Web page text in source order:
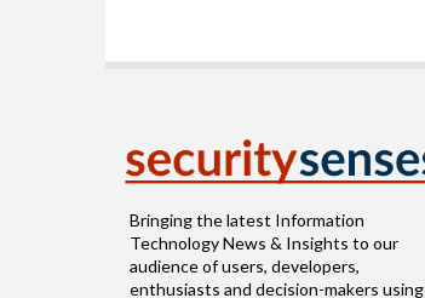
Bringing the latest Information
Technology News & Insights to our
audience of users, developers,
enthusiasts and decision-makers using